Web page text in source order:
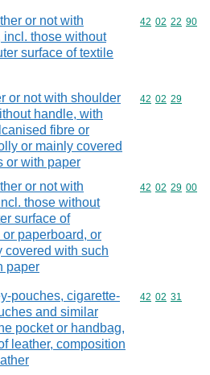
or not with
incl. those without
surface of textile
Commodity
42 02 22 90
or not with shoulder
handle, with
fibre or
or mainly covered
or with paper
Commodity
42 02 29
or not with
those without
surface of
paperboard, or
covered with such
paper
Commodity
42 02 29 00
pouches, cigarette-
and similar
pocket or handbag,
leather, composition
Commodity
42 02 31